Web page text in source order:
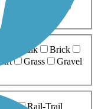
Boardwalk
Brick
Dirt Grass
Gravel
Rail-Trail